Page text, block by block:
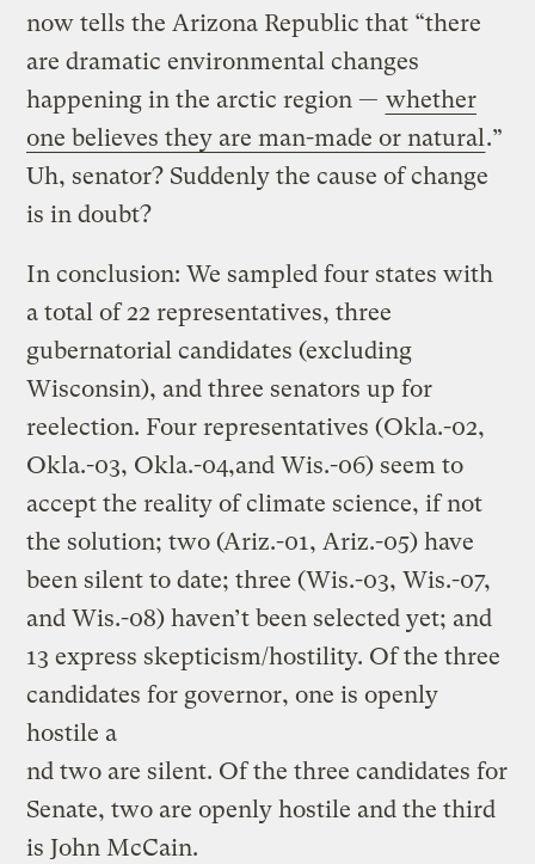
now tells the Arizona Republic that “there
are dramatic environmental changes
happening in the arctic region — whether
one believes they are man-made or natural .”
Uh, senator? Suddenly the cause of change
is in doubt?
In conclusion: We sampled four states with
a total of 22 representatives, three
gubernatorial candidates (excluding
Wisconsin), and three senators up for
reelection. Four representatives (Okla.-02,
Okla.-03, Okla.-04,and Wis.-06) seem to
accept the reality of climate science, if not
the solution; two (Ariz.-01, Ariz.-05) have
been silent to date; three (Wis.-03, Wis.-07,
and Wis.-08) haven’t been selected yet; and
13 express skepticism/hostility. Of the three
candidates for governor, one is openly
hostile a
nd two are silent. Of the three candidates for
Senate, two are openly hostile and the third
is John McCain.